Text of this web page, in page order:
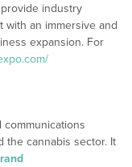
industry
with an immersive and
expansion. For
communications
the cannabis sector. It